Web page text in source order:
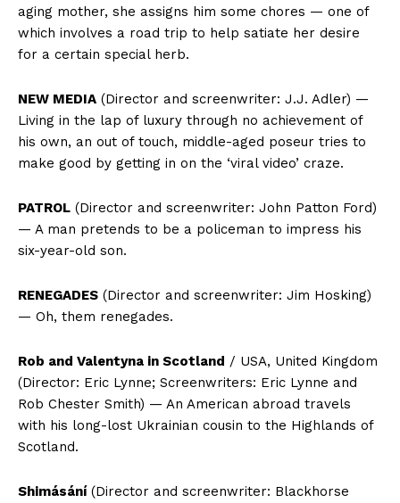
aging mother, she assigns him some chores — one of
which involves a road trip to help satiate her desire
for a certain special herb.
NEW MEDIA (Director and screenwriter: J.J. Adler) —
Living in the lap of luxury through no achievement of
his own, an out of touch, middle-aged poseur tries to
make good by getting in on the ‘viral video’ craze.
PATROL (Director and screenwriter: John Patton Ford)
— A man pretends to be a policeman to impress his
six-year-old son.
RENEGADES (Director and screenwriter: Jim Hosking)
— Oh, them renegades.
Rob and Valentyna in Scotland / USA, United Kingdom
(Director: Eric Lynne; Screenwriters: Eric Lynne and
Rob Chester Smith) — An American abroad travels
with his long-lost Ukrainian cousin to the Highlands of
Scotland.
Shimásání(Director and screenwriter: Blackhorse